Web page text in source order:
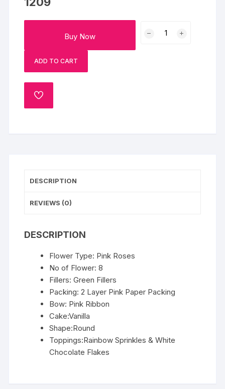
Buy Now
ADD TO CART
ADD
TO
DESCRIPTION
REVIEWS (0)
DESCRIPTION
Flower Type: Pink Roses
No of Flower: 8
Fillers: Green Fillers
Packing: 2 Layer Pink Paper Packing
Bow: Pink Ribbon
Cake:Vanilla
Shape:Round
Toppings:Rainbow Sprinkles & White
Chocolate Flakes